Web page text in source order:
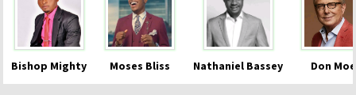
Bishop Mighty Moses Bliss Nathaniel Bassey Don